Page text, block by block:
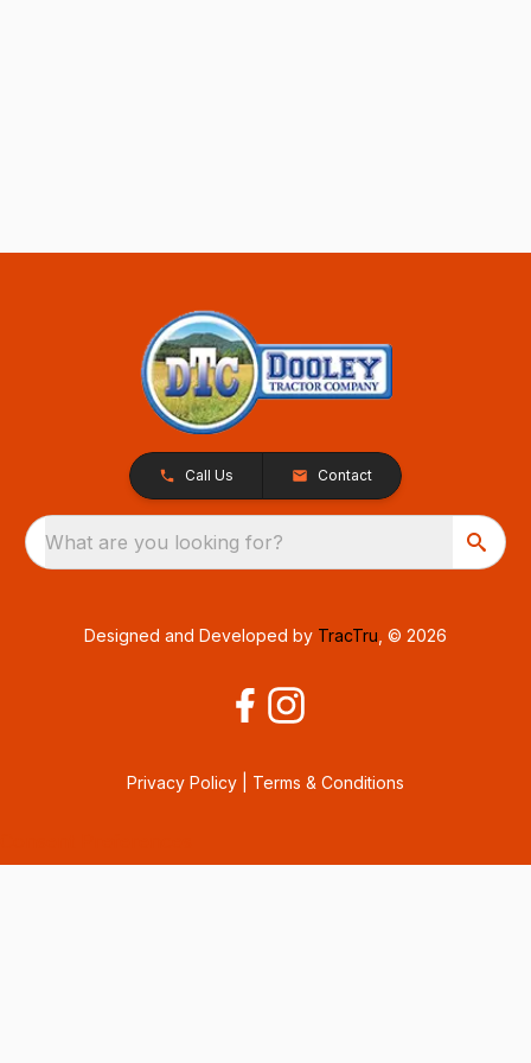
Call Us Contact
What are you looking for?
Designed and Developed by TracTru , © 2026
Privacy Policy Terms & Conditions